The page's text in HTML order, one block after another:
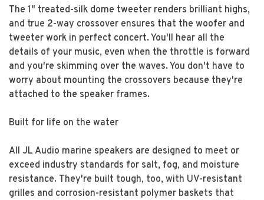
The 1" treated-silk dome tweeter renders brilliant highs,
and true 2-way crossover ensures that the woofer and
tweeter work in perfect concert. You'll hear all the
details of your music, even when the throttle is forward
and you're skimming over the waves. You don't have to
worry about mounting the crossovers because they're
attached to the speaker frames.
Built for life on the water
All JL Audio marine speakers are designed to meet or
exceed industry standards for salt, fog, and moisture
resistance. They're built tough, too, with UV-resistant
grilles and corrosion-resistant polymer baskets that